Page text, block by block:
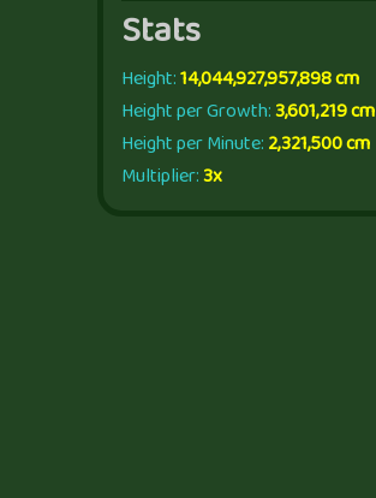
Stats
Height:14,044,927,957,898 cm
Height per Growth:3,601,219 cm
Height per Minute:2,321,500 cm
Multiplier:3x